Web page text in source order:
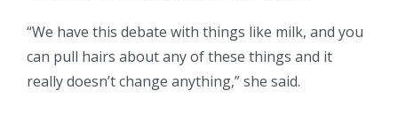
“We have this debate with things like milk, and you
can pull hairs about any of these things and it
really doesn’t change anything,” she said.